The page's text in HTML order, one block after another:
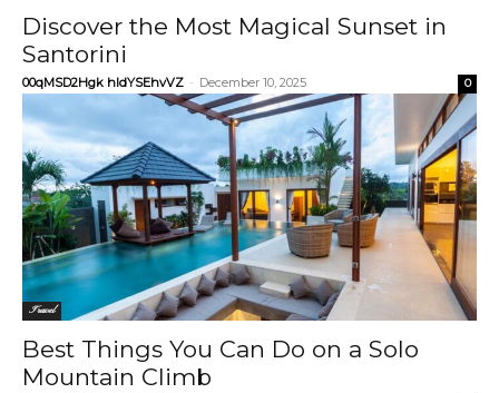
Discover the Most Magical Sunset in
Santorini
00qMSD2Hgk hIdYSEhvVZ - December 10, 2025 0
Travel
Best Things You Can Do on a Solo
Mountain Climb